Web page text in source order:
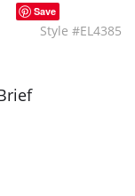
Save
Style #EL4385